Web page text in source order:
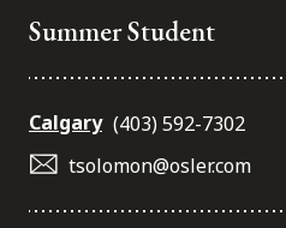
Summer Student
Calgary (403) 592-7302
tsolomon@osler.com